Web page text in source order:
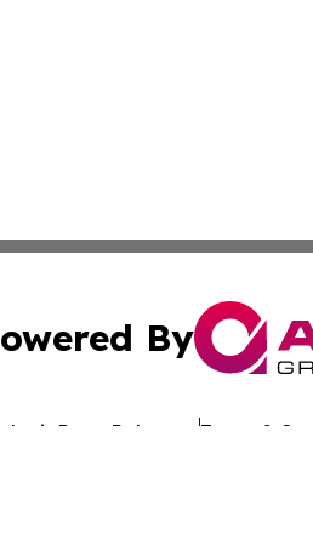
By
Press Release Terms &